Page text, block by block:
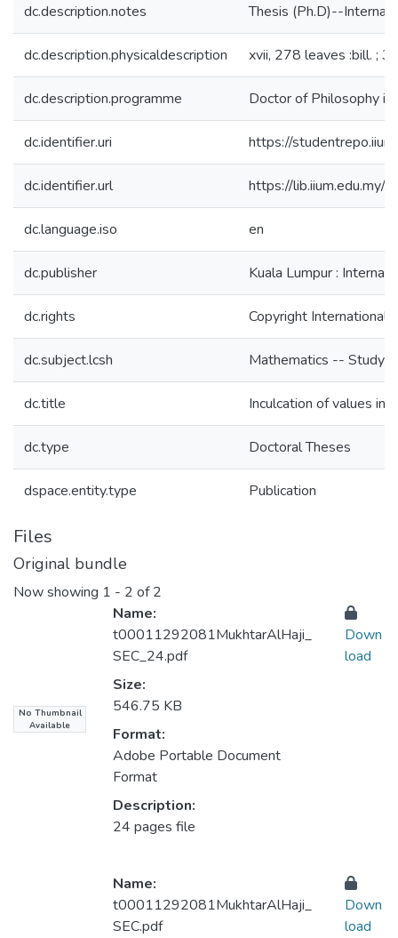
dc.description.notes Thesis (Ph.D)--
dc.description.physicaldescription xvii, 278 leaves :bill. ;
dc.description.programme Doctor of Philosophy in
dc.identifier.uri https://
dc.identifier.url https://lib.iium.edu.my/
dc.language.iso en
dc.publisher Kuala Lumpur :
dc.rights Copyright International
dc.subject.lcsh Mathematics -- Study
dc.title Inculcation of values in
dc.type Doctoral Theses
dspace.entity.type Publication
Files
Original bundle
Now showing 1 - 2 of 2
No Thumbnail
Available
Name:
t00011292081MukhtarAlHaji_
SEC_24.pdf
Size:
546.75 KB
Format:
Adobe Portable Document
Format
Description:
24 pages file
Down
load
Name:
t00011292081MukhtarAlHaji_
SEC.pdf
Down
load